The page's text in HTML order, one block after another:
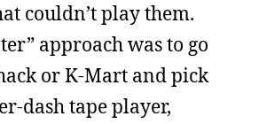
couldn’t play them.
approach was to go
or K-Mart and pick
dash tape player,